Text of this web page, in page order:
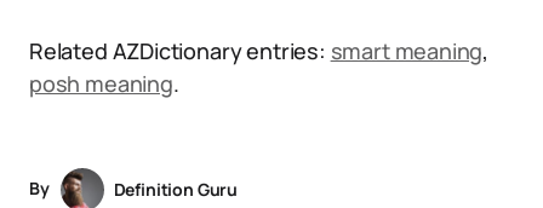
Related AZDictionary entries: smart meaning,
posh meaning.
By
Definition Guru